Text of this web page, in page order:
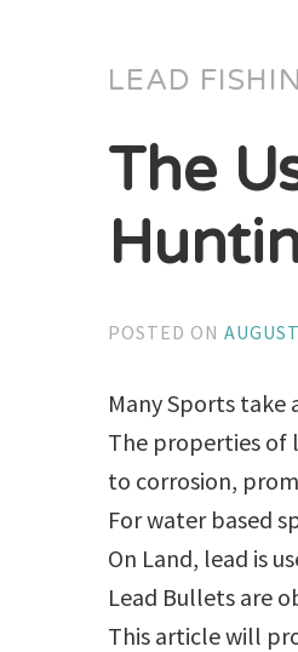
LEAD
The
POSTED ON
Many Sports
The properties of
to corrosion,
For water based
On Land, lead is
Lead Bullets are
This article will